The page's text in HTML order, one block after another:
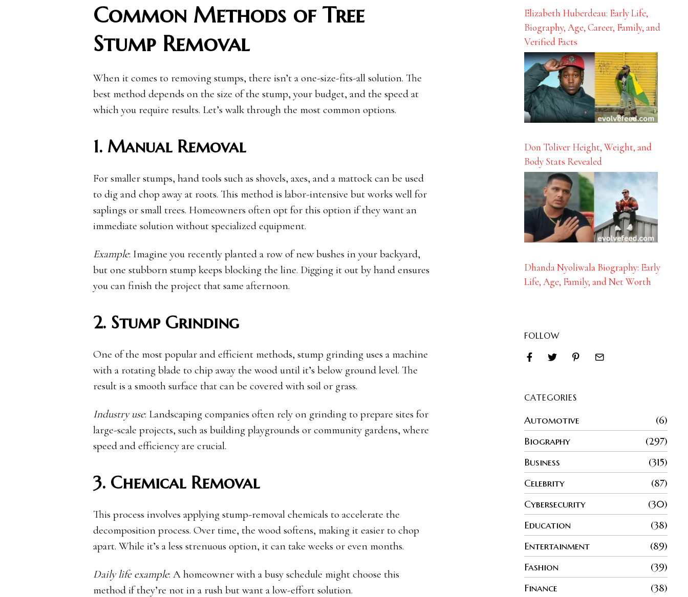
Common Methods of Tree
Stump Removal
When it comes to removing stumps, there isn’t a one-size-fits-all solution. The
best method depends on the size of the stump, your budget, and the speed at
which you require results. Let’s walk through the most common options.
1. Manual Removal
For smaller stumps, hand tools such as shovels, axes, and a mattock can be used
to dig and chop away at roots. This method is labor-intensive but works well for
saplings or small trees. Homeowners often opt for this option if they want an
immediate solution without specialized equipment.
Example: Imagine you recently planted a row of new bushes in your backyard,
but one stubborn stump keeps blocking the line. Digging it out by hand ensures
you can finish the project that same afternoon.
2. Stump Grinding
One of the most popular and efficient methods, stump grinding uses a machine
with a rotating blade to chip away the wood until it’s below ground level. The
result is a smooth surface that can be covered with soil or grass.
Industry use: Landscaping companies often rely on grinding to prepare sites for
large-scale projects, such as building playgrounds or community gardens, where
speed and efficiency are crucial.
3. Chemical Removal
This process involves applying stump-removal chemicals to accelerate the
decomposition process. Over time, the wood softens, making it easier to chop
apart. While it’s a less strenuous option, it can take weeks or even months.
Daily life example: A homeowner with a busy schedule might choose this
method if they’re not in a rush but want a low-effort solution.
Elizabeth Huberdeau: Early Life,
Biography, Age, Career, Family, and
Verified Facts
Don Toliver Height, Weight, and
Body Stats Revealed
Dhanda Nyoliwala Biography: Early
Life, Age, Family, and Net Worth
FOLLOW
CATEGORIES
Automotive
6
Biography
297
Business
315
Celebrity
87
Cybersecurity
30
Education
38
Entertainment
89
Fashion
39
Finance
38